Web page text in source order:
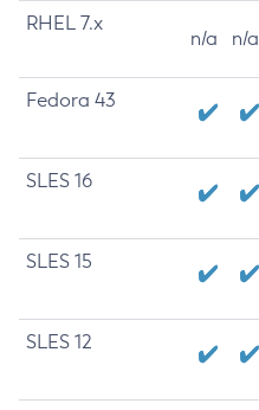
RHEL 7.x
n/a n/a
Fedora 43
SLES 16
SLES 15
SLES 12